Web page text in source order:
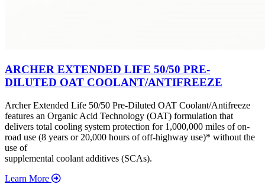
ARCHER EXTENDED LIFE 50/50 PRE-
DILUTED OAT COOLANT/ANTIFREEZE
Archer Extended Life 50/50 Pre-Diluted OAT Coolant/Antifreeze
features an Organic Acid Technology (OAT) formulation that
delivers total cooling system protection for 1,000,000 miles of on-
road use (8 years or 20,000 hours of off-highway use)* without the
use of
supplemental coolant additives (SCAs).
Learn More